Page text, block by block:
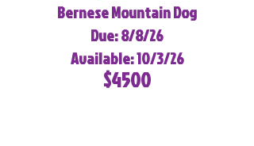
Bernese Mountain Dog
Due: 8/8/26
Available: 10/3/26
$4500